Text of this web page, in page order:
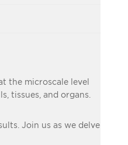
the microscale level
tissues, and organs.
Join us as we delve